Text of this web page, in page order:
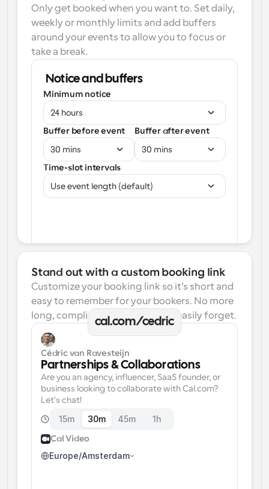
Only get booked when you want to. Set daily,
weekly or monthly limits and add buffers
around your events to allow you to focus or
take a break.
Notice and buffers
Minimum notice
24 hours
Buffer before event
30 mins
Buffer after event
30 mins
Time-slot intervals
Use event length (default)
Stand out with a custom booking link
Customize your booking link so it’s short and
easy to remember for your bookers. No more
long, complicated links one can easily forget.
cal.com/cedric
Cédric van Ravesteijn
Partnerships & Collaborations
Are you an agency, influencer, SaaS founder, or
business looking to collaborate with Cal.com?
Let's chat!
15m 30m 45m 1h
Cal Video
Europe/Amsterdam